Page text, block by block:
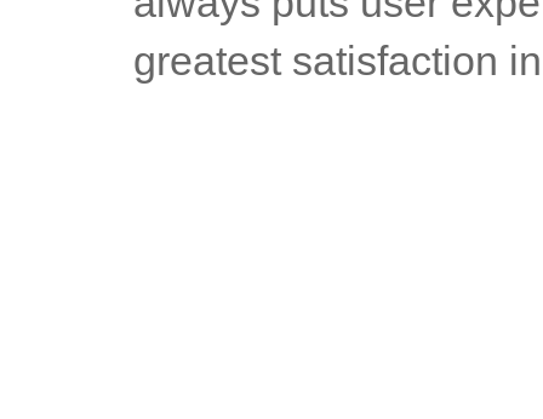
greatest satisfaction